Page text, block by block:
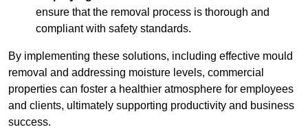
ensure that the removal process is thorough and
compliant with safety standards.
By implementing these solutions, including effective mould
removal and addressing moisture levels, commercial
properties can foster a healthier atmosphere for employees
and clients, ultimately supporting productivity and business
success.